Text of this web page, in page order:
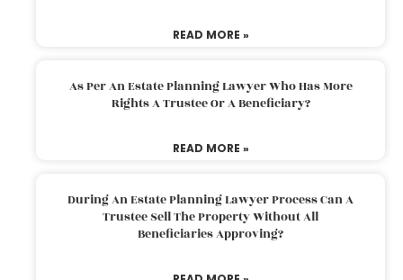
READ MORE »
As Per An Estate Planning Lawyer Who Has More
Rights A Trustee Or A Beneficiary?
READ MORE »
During An Estate Planning Lawyer Process Can A
Trustee Sell The Property Without All
Beneficiaries Approving?